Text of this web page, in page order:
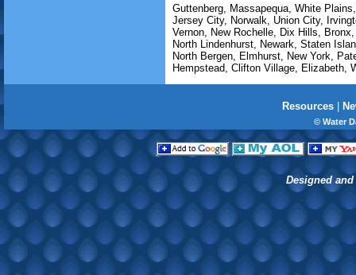
Guttenberg, Massapequa, White Plains
Jersey City, Norwalk, Union City,
Vernon, New Rochelle, Dix Hills, Bronx
North Lindenhurst, Newark, Staten
North Bergen, Elmhurst, New York,
Hempstead, Clifton Village, Elizabeth,
Resources|
© Water
Designed